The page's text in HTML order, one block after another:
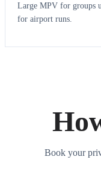
Large MPV for groups
for airport runs.
Book your